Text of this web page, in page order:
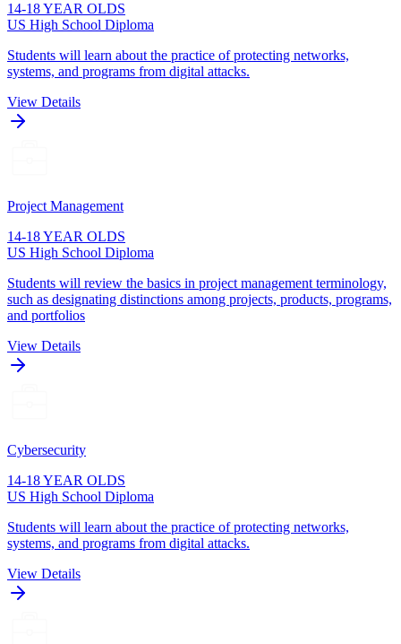
14-18 YEAR OLDS
US High School Diploma
Students will learn about the practice of protecting networks,
systems, and programs from digital attacks.
View Details
Project Management
14-18 YEAR OLDS
US High School Diploma
Students will review the basics in project management terminology,
such as designating distinctions among projects, products, programs,
and portfolios
View Details
Cybersecurity
14-18 YEAR OLDS
US High School Diploma
Students will learn about the practice of protecting networks,
systems, and programs from digital attacks.
View Details